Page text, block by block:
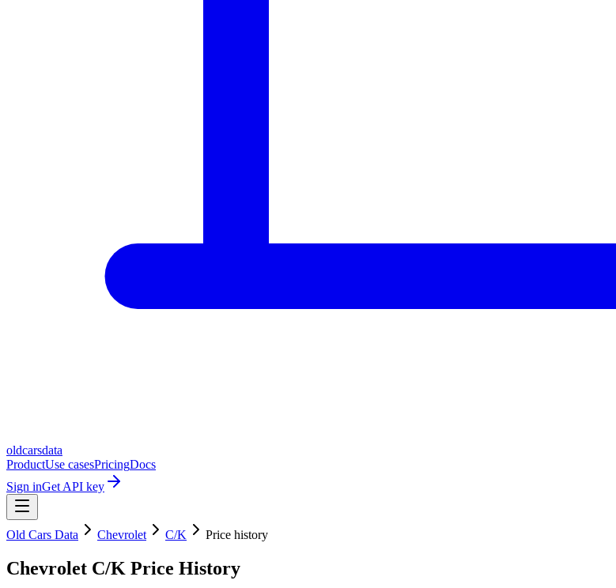
oldcarsdata
ProductUse casesPricingDocs
Sign inGet API key
Old Cars Data Chevrolet C/K Price history
Chevrolet C/K Price History